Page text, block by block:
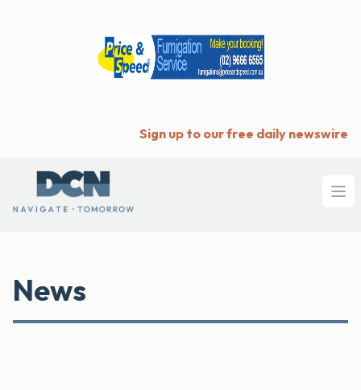
Sign up to our free daily newswire
News